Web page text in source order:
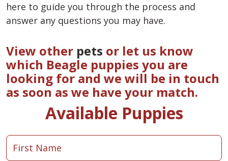
here to guide you through the process and
answer any questions you may have.
View other pets or let us know
which Beagle puppies you are
looking for and we will be in touch
as soon as we have your match.
Available Puppies